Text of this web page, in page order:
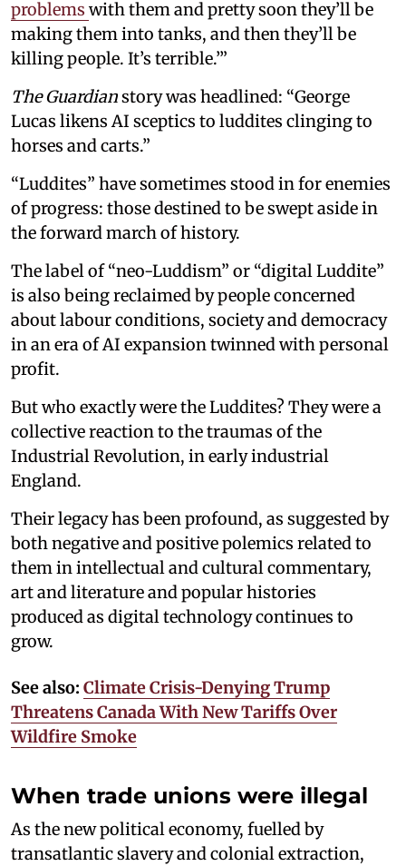
problems with them and pretty soon they’ll be
making them into tanks, and then they’ll be
killing people. It’s terrible.’”
The Guardianstory was headlined: “George
Lucas likens AI sceptics to luddites clinging to
horses and carts.”
“Luddites” have sometimes stood in for enemies
of progress: those destined to be swept aside in
the forward march of history.
The label of “neo-Luddism” or “digital Luddite”
is also being reclaimed by people concerned
about labour conditions, society and democracy
in an era of AI expansion twinned with personal
profit.
But who exactly were the Luddites? They were a
collective reaction to the traumas of the
Industrial Revolution, in early industrial
England.
Their legacy has been profound, as suggested by
both negative and positive polemics related to
them in intellectual and cultural commentary,
art and literature and popular histories
produced as digital technology continues to
grow.
See also: Climate Crisis-Denying Trump
Threatens Canada With New Tariffs Over
Wildfire Smoke
When trade unions were illegal
As the new political economy, fuelled by
transatlantic slavery and colonial extraction,